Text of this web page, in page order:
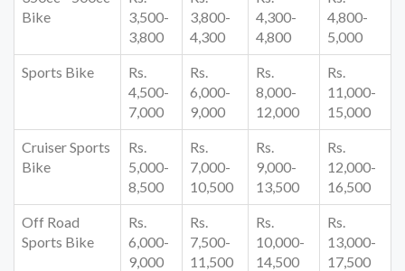
Bike
3,500-
3,800
3,800-
4,300
4,300-
4,800
4,800-
5,000
Sports Bike
Rs.
4,500-
7,000
Rs.
6,000-
9,000
Rs.
8,000-
12,000
Rs.
11,000-
15,000
Cruiser Sports
Bike
Rs.
5,000-
8,500
Rs.
7,000-
10,500
Rs.
9,000-
13,500
Rs.
12,000-
16,500
Off Road
Sports Bike
Rs.
6,000-
9,000
Rs.
7,500-
11,500
Rs.
10,000-
14,500
Rs.
13,000-
17,500